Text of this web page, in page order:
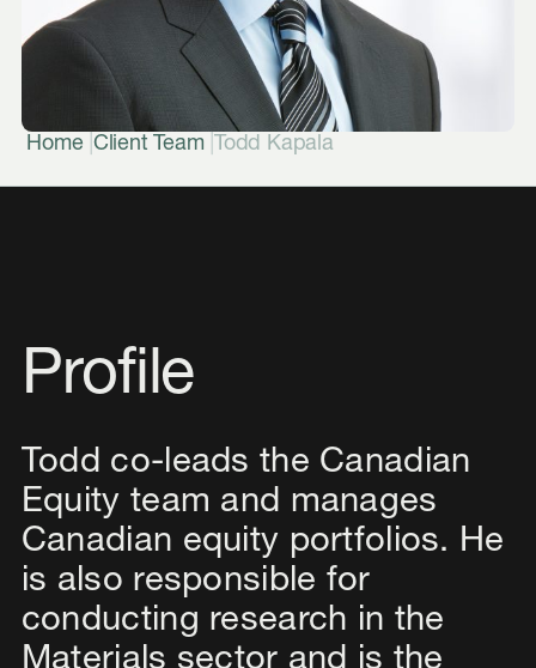
Home Client Team Todd Kapala
Profile
Todd co-leads the Canadian
Equity team and manages
Canadian equity portfolios. He
is also responsible for
conducting research in the